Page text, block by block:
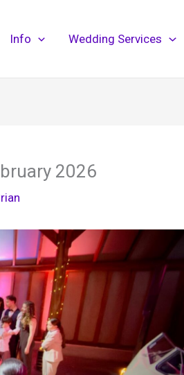
Info Wedding Services
2026